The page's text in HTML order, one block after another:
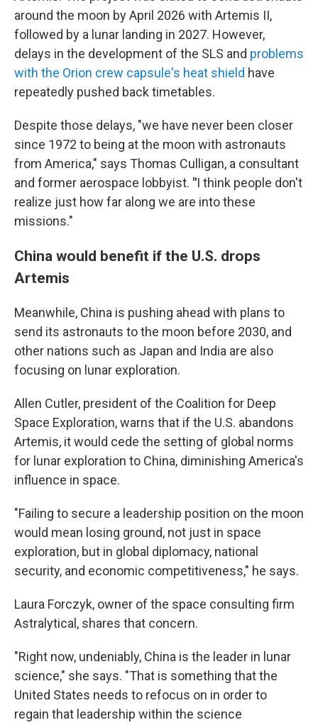
around the moon by April 2026 with Artemis II,
followed by a lunar landing in 2027. However,
delays in the development of the SLS and problems
with the Orion crew capsule's heat shield have
repeatedly pushed back timetables.
Despite those delays, "we have never been closer
since 1972 to being at the moon with astronauts
from America," says Thomas Culligan, a consultant
and former aerospace lobbyist. "I think people don't
realize just how far along we are into these
missions."
China would benefit if the U.S. drops
Artemis
Meanwhile, China is pushing ahead with plans to
send its astronauts to the moon before 2030, and
other nations such as Japan and India are also
focusing on lunar exploration.
Allen Cutler, president of the Coalition for Deep
Space Exploration, warns that if the U.S. abandons
Artemis, it would cede the setting of global norms
for lunar exploration to China, diminishing America's
influence in space.
"Failing to secure a leadership position on the moon
would mean losing ground, not just in space
exploration, but in global diplomacy, national
security, and economic competitiveness," he says.
Laura Forczyk, owner of the space consulting firm
Astralytical, shares that concern.
"Right now, undeniably, China is the leader in lunar
science," she says. "That is something that the
United States needs to refocus on in order to
regain that leadership within the science